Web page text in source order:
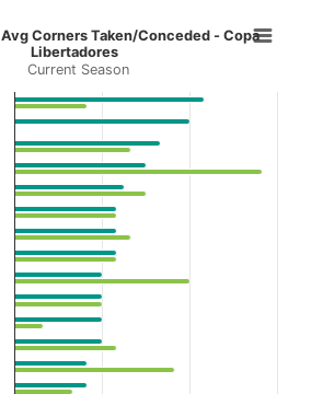
Half Avg Corners
data series.
table, Away First-Half Avg
axis displaying categories.
Y axis displaying values. Data ranges
Corners Taken/Conceded - Copa
Libertadores
Current Season